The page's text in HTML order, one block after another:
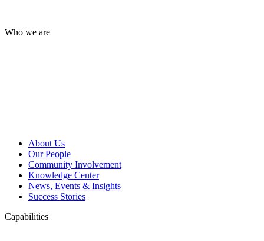
Who we are
About Us
Our People
Community Involvement
Knowledge Center
News, Events & Insights
Success Stories
Capabilities